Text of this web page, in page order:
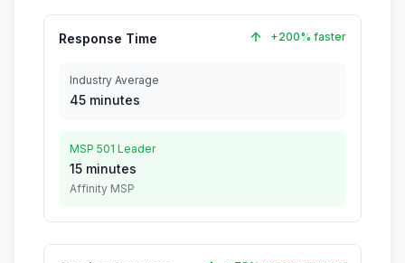
Response Time +200% faster
Industry Average
45 minutes
MSP 501 Leader
15 minutes
Affinity MSP